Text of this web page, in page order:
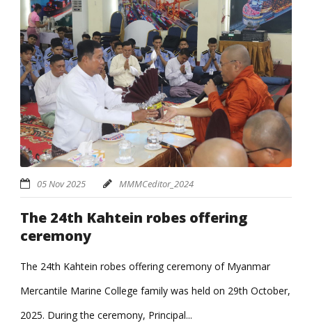
05 Nov 2025 MMMCeditor_2024
The 24th Kahtein robes offering
ceremony
The 24th Kahtein robes offering ceremony of Myanmar
Mercantile Marine College family was held on 29th October,
2025. During the ceremony, Principal...